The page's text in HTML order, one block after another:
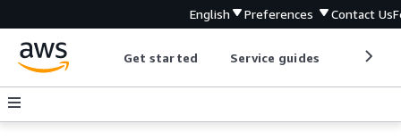
English Preferences Contact Us
Get started Service guides